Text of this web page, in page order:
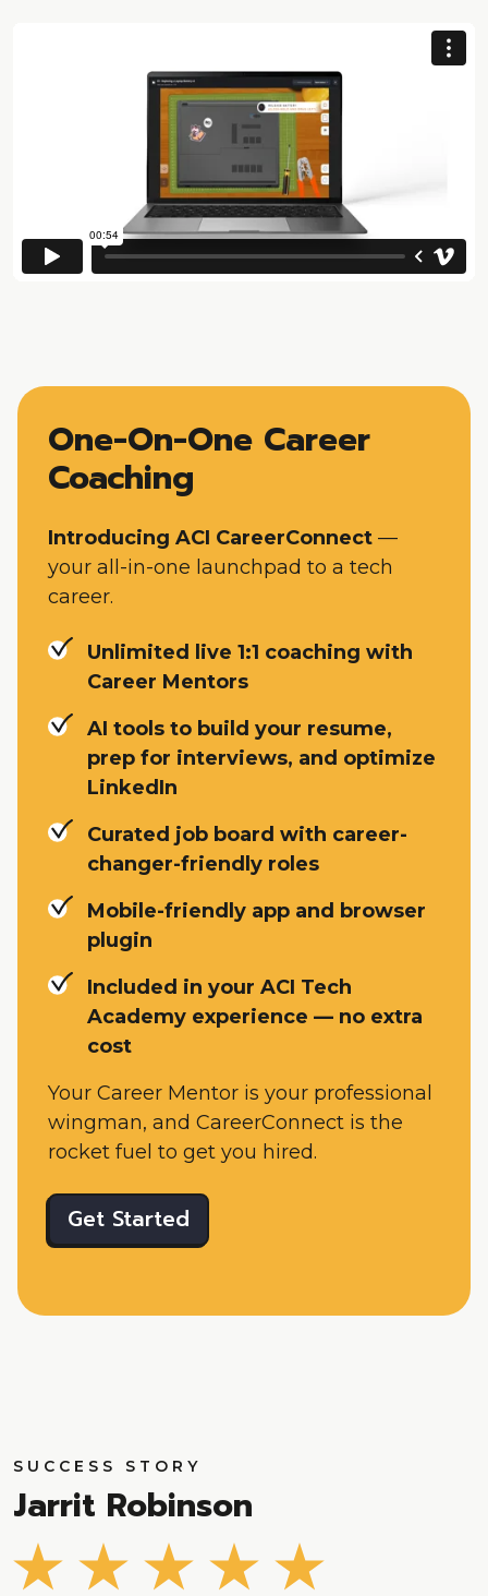
One-On-One Career
Coaching
Introducing ACI CareerConnect —
your all-in-one launchpad to a tech
career.
Unlimited live 1:1 coaching with
Career Mentors
AI tools to build your resume,
prep for interviews, and optimize
LinkedIn
Curated job board with career-
changer-friendly roles
Mobile-friendly app and browser
plugin
Included in your ACI Tech
Academy experience — no extra
cost
Your Career Mentor is your professional
wingman, and CareerConnect is the
rocket fuel to get you hired.
Get Started
SUCCESS STORY
Jarrit Robinson